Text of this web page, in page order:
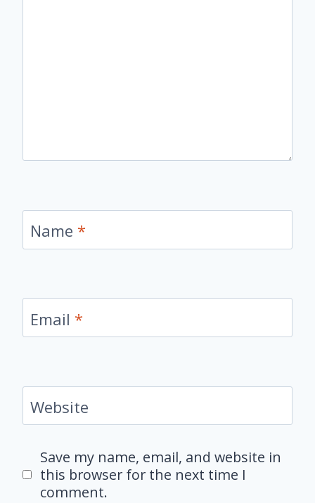
Name *
Email *
Website
Save my name, email, and website in
this browser for the next time I
comment.